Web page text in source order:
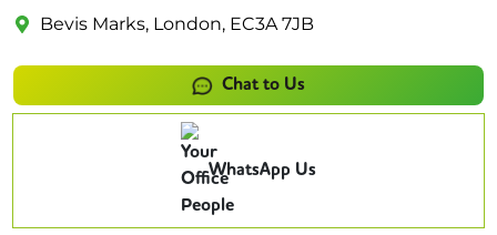
Bevis Marks, London, EC3A 7JB
Chat to Us
WhatsApp Us